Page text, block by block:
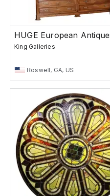
HUGE European
King Galleries
Roswell, GA, US